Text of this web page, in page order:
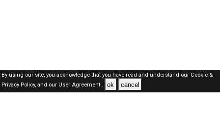
By using our site, you acknowledge that you have read and understand our Cookie &
Privacy Policy,and our User Agreement . ok cancel
Qatar Jobs Here © 2019-2026 ALL RIGHTS RESERVED